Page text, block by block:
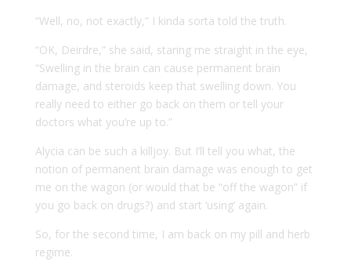
“Well, no, not exactly,” I kinda sorta told the truth.
“OK, Deirdre,” she said, staring me straight in the eye,
“Swelling in the brain can cause permanent brain
damage, and steroids keep that swelling down. You
really need to either go back on them or tell your
doctors what you’re up to.”
Alycia can be such a killjoy. But I’ll tell you what, the
notion of permanent brain damage was enough to get
me on the wagon (or would that be “off the wagon” if
you go back on drugs?) and start ‘using’ again.
So, for the second time, I am back on my pill and herb
regime.